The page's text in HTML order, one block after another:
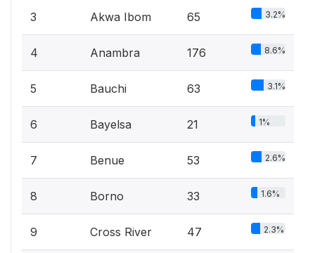
3 Akwa Ibom 65 3.2%
4 Anambra 176 8.6%
5 Bauchi 63 3.1%
6 Bayelsa 21 1%
7 Benue 53 2.6%
8 Borno 33 1.6%
9 Cross River 47 2.3%